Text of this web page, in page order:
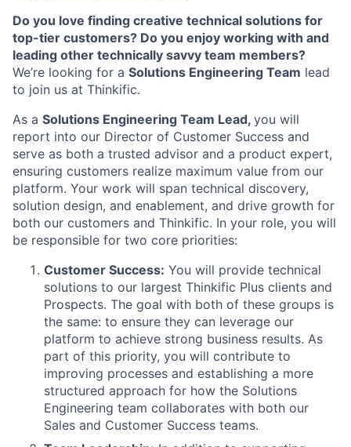
Do you love finding creative technical solutions for
top-tier customers? Do you enjoy working with and
leading other technically savvy team members?
We’re looking for a Solutions Engineering Team lead
to join us at Thinkific.
As a Solutions Engineering Team Lead, you will
report into our Director of Customer Success and
serve as both a trusted advisor and a product expert,
ensuring customers realize maximum value from our
platform. Your work will span technical discovery,
solution design, and enablement, and drive growth for
both our customers and Thinkific. In your role, you will
be responsible for two core priorities:
Customer Success: You will provide technical
solutions to our largest Thinkific Plus clients and
Prospects. The goal with both of these groups is
the same: to ensure they can leverage our
platform to achieve strong business results. As
part of this priority, you will contribute to
improving processes and establishing a more
structured approach for how the Solutions
Engineering team collaborates with both our
Sales and Customer Success teams.